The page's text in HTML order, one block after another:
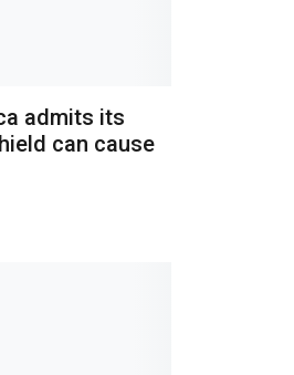
admits its
can cause